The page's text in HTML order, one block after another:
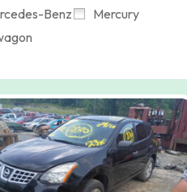
Benz
Mercury